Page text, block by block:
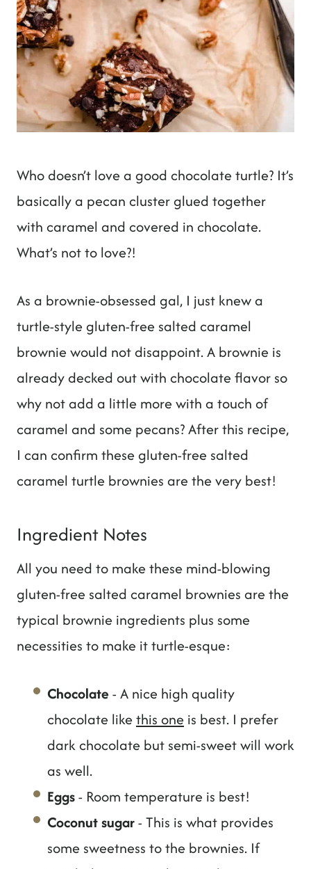
Who doesn’t love a good chocolate turtle? It’s
basically a pecan cluster glued together
with caramel and covered in chocolate.
What’s not to love?!
As a brownie-obsessed gal, I just knew a
turtle-style gluten-free salted caramel
brownie would not disappoint. A brownie is
already decked out with chocolate flavor so
why not add a little more with a touch of
caramel and some pecans? After this recipe,
I can confirm these gluten-free salted
caramel turtle brownies are the very best!
Ingredient Notes
All you need to make these mind-blowing
gluten-free salted caramel brownies are the
typical brownie ingredients plus some
necessities to make it turtle-esque:
Chocolate - A nice high quality
chocolate like this one is best. I prefer
dark chocolate but semi-sweet will work
as well.
Eggs- Room temperature is best!
Coconut sugar- This is what provides
some sweetness to the brownies. If